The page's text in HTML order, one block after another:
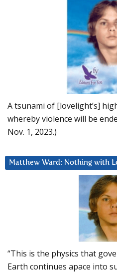
A tsunami of [lovelight’s]
whereby violence will be
Nov. 1, 2023.)
Matthew Ward: Nothing with
“This is the physics that
Earth continues apace into